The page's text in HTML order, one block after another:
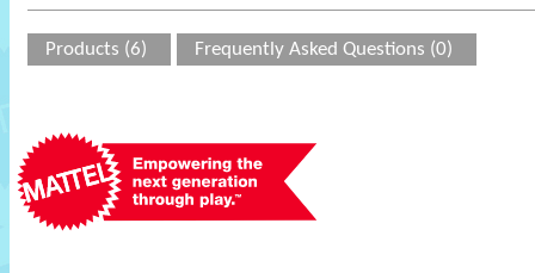
Products (6) Frequently Asked Questions (0)